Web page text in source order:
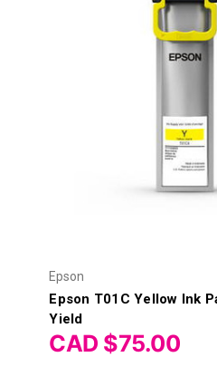
Epson
Epson T01C Yellow Ink
Yield
CAD $75.00